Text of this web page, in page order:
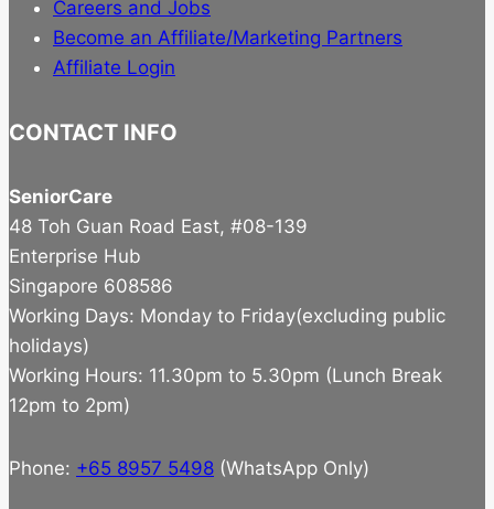
Careers and Jobs
Become an Affiliate/Marketing Partners
Affiliate Login
CONTACT INFO
SeniorCare
48 Toh Guan Road East, #08-139
Enterprise Hub
Singapore 608586
Working Days: Monday to Friday(excluding public
holidays)
Working Hours: 11.30pm to 5.30pm (Lunch Break
12pm to 2pm)
Phone: +65 8957 5498 (WhatsApp Only)